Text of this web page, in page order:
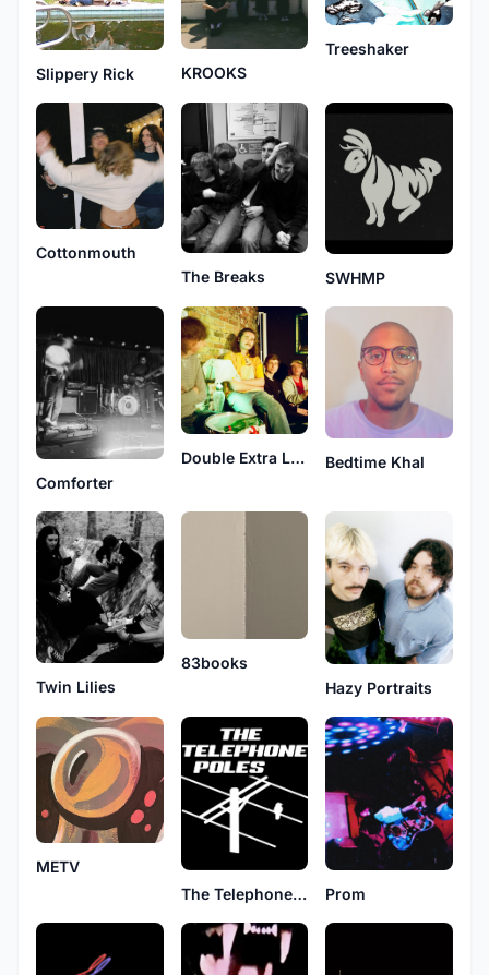
Slippery Rick KROOKS
Treeshaker
Cottonmouth
The Breaks
SWHMP
Comforter
Double Extra Large Bedtime Khal
Twin Lilies
83books
Hazy Portraits
METV
The Telephone Poles
Prom